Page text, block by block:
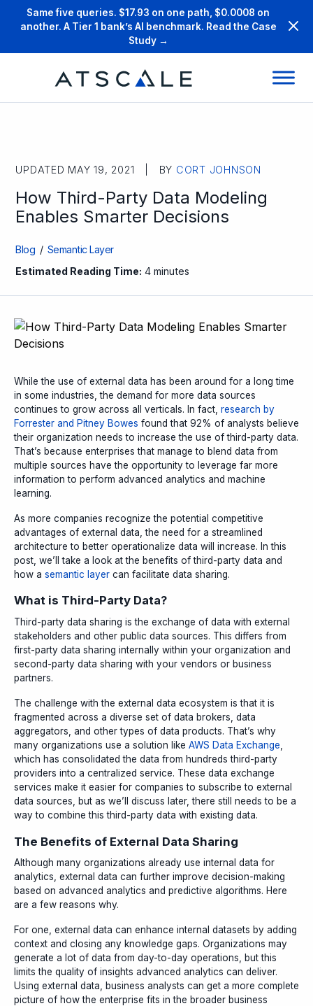
Same five queries. $17.93 on one path, $0.0008 on
another. A Tier 1 bank’s AI benchmark. Read the Case
Study →
UPDATED MAY 19, 2021 | BY CORT JOHNSON
How Third-Party Data Modeling
Enables Smarter Decisions
Blog / Semantic Layer
Estimated Reading Time: 4 minutes
While the use of external data has been around for a long time
in some industries, the demand for more data sources
continues to grow across all verticals. In fact, research by
Forrester and Pitney Bowes found that 92% of analysts believe
their organization needs to increase the use of third-party data.
That’s because enterprises that manage to blend data from
multiple sources have the opportunity to leverage far more
information to perform advanced analytics and machine
learning.
As more companies recognize the potential competitive
advantages of external data, the need for a streamlined
architecture to better operationalize data will increase. In this
post, we’ll take a look at the benefits of third-party data and
how a semantic layer can facilitate data sharing.
What is Third-Party Data?
Third-party data sharing is the exchange of data with external
stakeholders and other public data sources. This differs from
first-party data sharing internally within your organization and
second-party data sharing with your vendors or business
partners.
The challenge with the external data ecosystem is that it is
fragmented across a diverse set of data brokers, data
aggregators, and other types of data products. That’s why
many organizations use a solution like AWS Data Exchange
which has consolidated the data from hundreds third-party
providers into a centralized service. These data exchange
services make it easier for companies to subscribe to external
data sources, but as we’ll discuss later, there still needs to be a
way to combine this third-party data with existing data.
The Benefits of External Data Sharing
Although many organizations already use internal data for
analytics, external data can further improve decision-making
based on advanced analytics and predictive algorithms. Here
are a few reasons why.
For one, external data can enhance internal datasets by adding
context and closing any knowledge gaps. Organizations may
generate a lot of data from day-to-day operations, but this
limits the quality of insights advanced analytics can deliver.
Using external data, business analysts can get a more complete
picture of how the enterprise fits in the broader business